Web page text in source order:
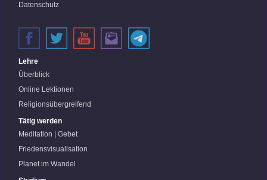
Datenschutz
Lehre
Überblick
Online Lektionen
Religionsübergreifend
Tätig werden
Meditation | Gebet
Friedensvisualisation
Planet im Wandel